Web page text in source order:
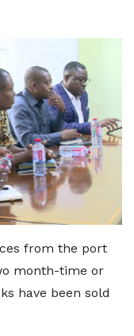
from the port
month-time or
have been sold